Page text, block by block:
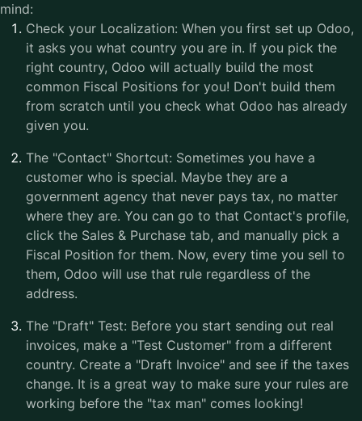
mind:
Check your Localization: When you first set up Odoo,
it asks you what country you are in. If you pick the
right country, Odoo will actually build the most
common Fiscal Positions for you! Don't build them
from scratch until you check what Odoo has already
given you.
The "Contact" Shortcut: Sometimes you have a
customer who is special. Maybe they are a
government agency that never pays tax, no matter
where they are. You can go to that Contact's profile,
click the Sales & Purchase tab, and manually pick a
Fiscal Position for them. Now, every time you sell to
them, Odoo will use that rule regardless of the
address.
The "Draft" Test: Before you start sending out real
invoices, make a "Test Customer" from a different
country. Create a "Draft Invoice" and see if the taxes
change. It is a great way to make sure your rules are
working before the "tax man" comes looking!